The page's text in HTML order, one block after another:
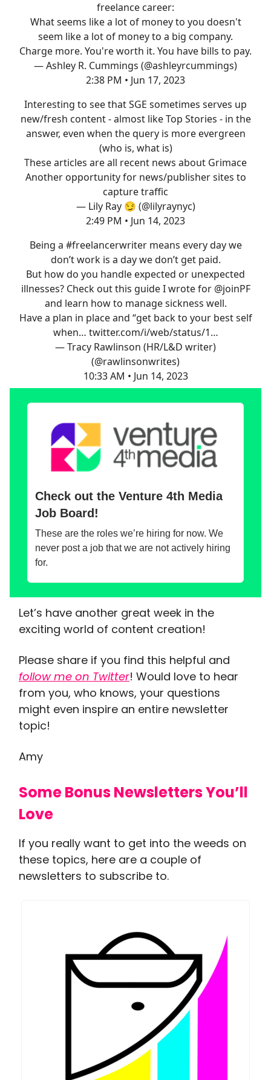
freelance career:
What seems like a lot of money to you doesn't
seem like a lot of money to a big company.
Charge more. You're worth it. You have bills to pay.
— Ashley R. Cummings (@ashleyrcummings)
2:38 PM • Jun 17, 2023
Interesting to see that SGE sometimes serves up
new/fresh content - almost like Top Stories - in the
answer, even when the query is more evergreen
(who is, what is)
These articles are all recent news about Grimace
Another opportunity for news/publisher sites to
capture traffic
— Lily Ray 😏 (@lilyraynyc)
2:49 PM • Jun 14, 2023
Being a #freelancerwritermeans every day we
don’t work is a day we don’t get paid.
But how do you handle expected or unexpected
illnesses? Check out this guide I wrote for @joinPF
and learn how to manage sickness well.
Have a plan in place and “get back to your best self
when… twitter.com/i/web/status/1…
— Tracy Rawlinson (HR/L&D writer)
(@rawlinsonwrites)
10:33 AM • Jun 14, 2023
Check out the Venture 4th Media
Job Board!
These are the roles we’re hiring for now. We
never post a job that we are not actively hiring
for.
Let’s have another great week in the
exciting world of content creation!
Please share if you find this helpful and
follow me on Twitter! Would love to hear
from you, who knows, your questions
might even inspire an entire newsletter
topic!
Amy
Some Bonus Newsletters You’ll
Love
If you really want to get into the weeds on
these topics, here are a couple of
newsletters to subscribe to.